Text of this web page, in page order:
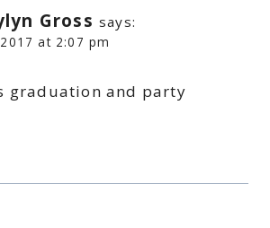
Gross says:
at 2:07 pm
graduation and party